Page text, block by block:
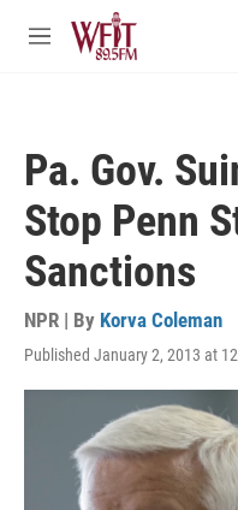
Skip to main content
M
Pa. Gov.
Stop Penn
Sanctions
NPR | By Korva Coleman
Published January 2, 2013 at